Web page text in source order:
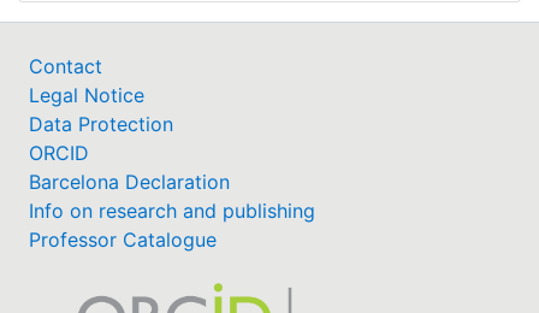
Contact
Legal Notice
Data Protection
ORCID
Barcelona Declaration
Info on research and publishing
Professor Catalogue